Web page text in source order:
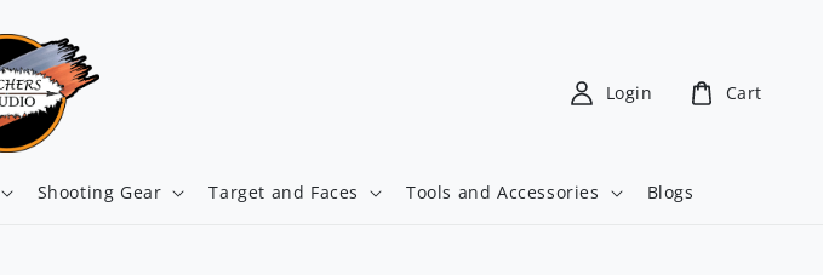
Shooting Gear Target and Faces Tools and Accessories Blogs
Login Cart